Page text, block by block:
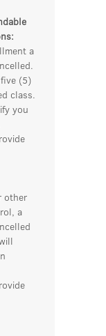
a
(5)
class.
you
other
a